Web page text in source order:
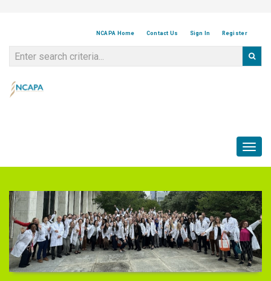
NCAPA Home Contact Us Sign In Register